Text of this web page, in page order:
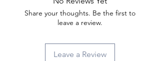
Share your thoughts. Be the first to
leave a review.
Leave a Review